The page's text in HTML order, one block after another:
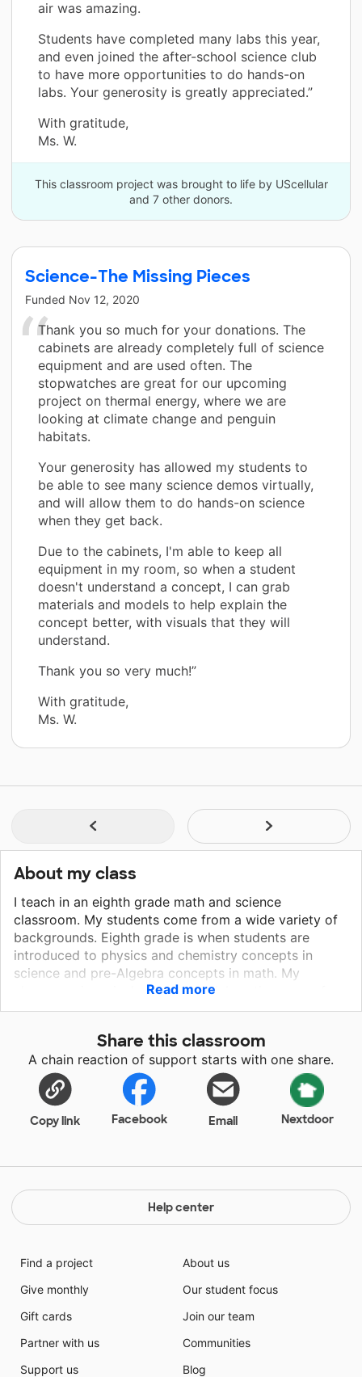
air was amazing.
Students have completed many labs this year,
and even joined the after-school science club
to have more opportunities to do hands-on
labs. Your generosity is greatly appreciated.”
With gratitude,
Ms. W.
This classroom project was brought to life by UScellular
and 7 other donors.
Science-The Missing Pieces
Funded Nov 12, 2020
Thank you so much for your donations. The
cabinets are already completely full of science
equipment and are used often. The
stopwatches are great for our upcoming
project on thermal energy, where we are
looking at climate change and penguin
habitats.
Your generosity has allowed my students to
be able to see many science demos virtually,
and will allow them to do hands-on science
when they get back.
Due to the cabinets, I'm able to keep all
equipment in my room, so when a student
doesn't understand a concept, I can grab
materials and models to help explain the
concept better, with visuals that they will
understand.
Thank you so very much!”
With gratitude,
Ms. W.
About my class
I teach in an eighth grade math and science
classroom. My students come from a wide variety of
backgrounds. Eighth grade is when students are
introduced to physics and chemistry concepts in
science and pre-Algebra concepts in math. My
classroom is an inclusive and collaborative space for
students to try new things and learn from their
topics that interest them, while meeting standards and
objectives set by the state and NGSS. Students also
engage in personalized learning, so all students have
the ability to achieve the standards set, while also
remaining engaged in the content.
Read more
Share this classroom
A chain reaction of support starts with one share.
Copy link Facebook Email Nextdoor
Help center
Find a project
Give monthly
Gift cards
Partner with us
Support us
About us
Our student focus
Join our team
Communities
Blog